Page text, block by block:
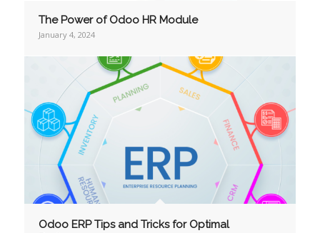
The Power of Odoo HR Module
January 4, 2024
Odoo ERP Tips and Tricks for Optimal